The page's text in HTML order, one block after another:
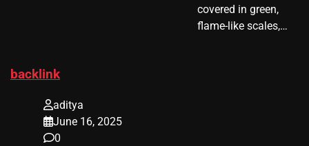
covered in green,
flame-like scales,…
backlink
aditya
June 16, 2025
0